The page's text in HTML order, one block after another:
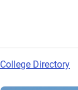
College Directory